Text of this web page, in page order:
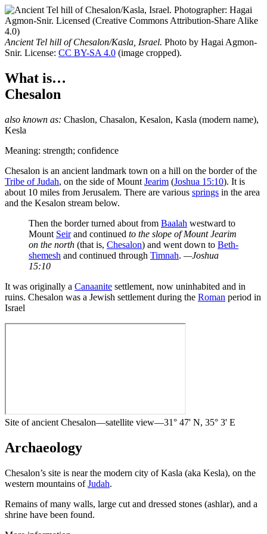
Ancient Tel hill of Chesalon/Kasla, Israel. Photo by Hagai Agmon-
Snir. License: CC BY-SA 4.0 (image cropped).
What is…
Chesalon
also known as: Chaslon, Chasalon, Kesalon, Kasla (modern name),
Kesla
Meaning: strength; confidence
Chesalon is an ancient landmark town on a hill on the border of the
Tribe of Judah, on the side of Mount Jearim (Joshua 15:10). It is
about 10 miles from Jerusalem. There are various springs in the area
and the Kesalon stream below.
Then the border turned about from Baalah westward to
Mount Seirand continued to the slope ofMount Jearim
on the north (that is, Chesalon) and went down to Beth-
shemesh and continued through Timnah. —Joshua
15:10
It was originally a Canaanite settlement, now uninhabited and in
ruins. Chesalon was a Jewish settlement during the Roman period in
Israel
Site of ancient Chesalon—satellite view—31° 47' N, 35° 3' E
Archaeology
Chesalon’s site is near the modern city of Kasla (aka Kesla), on the
western mountains ofJudah.
Remains of many walls, large cut and dressed stones (ashlar), and a
shrine have been found.